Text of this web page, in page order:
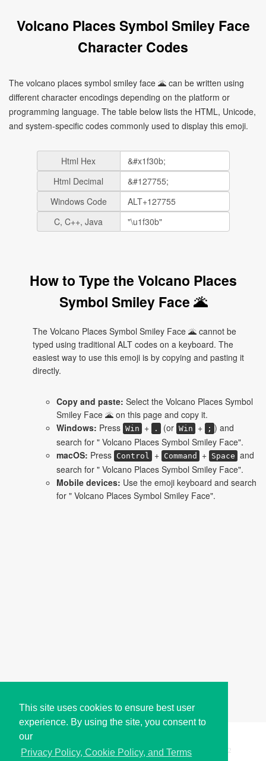
This site uses cookies to ensure best user
experience. By using the site, you consent to
our
Privacy Policy, Cookie Policy, and Terms
Volcano Places Symbol Smiley Face
Character Codes
The volcano places symbol smiley face 🌋 can be written using
different character encodings depending on the platform or
programming language. The table below lists the HTML, Unicode,
and system-specific codes commonly used to display this emoji.
Html Hex
Html Decimal
Windows Code
C, C++, Java
How to Type the Volcano Places
Symbol Smiley Face 🌋
The Volcano Places Symbol Smiley Face 🌋 cannot be
typed using traditional ALT codes on a keyboard. The
easiest way to use this emoji is by copying and pasting it
directly.
Copy and paste: Select the Volcano Places Symbol
Smiley Face 🌋 on this page and copy it.
Windows: Press Win + . (or Win + ; ) and
search for " Volcano Places Symbol Smiley Face".
macOS: Press Control + Command + Space and
search for " Volcano Places Symbol Smiley Face".
Mobile devices: Use the emoji keyboard and search
for " Volcano Places Symbol Smiley Face".
Copyright © i2Symbol 2011-2026, Sciweavers LLC